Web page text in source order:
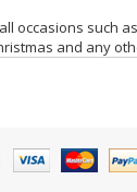
occasions such as
and any